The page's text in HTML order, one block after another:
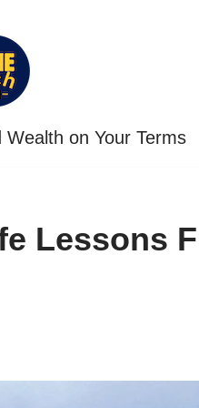
on Your Terms
Lessons